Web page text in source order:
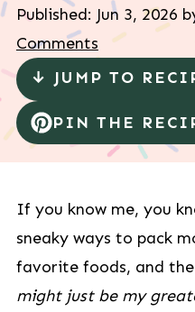
Published: Jun 3, 2026
Comments
↓ JUMP TO
PIN THE
If you know me, you
sneaky ways to pack
favorite foods, and
might just be my